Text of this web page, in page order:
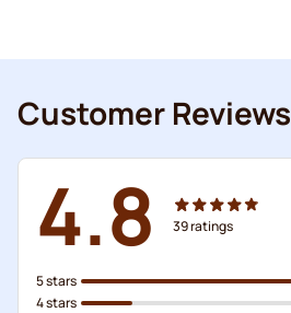
Customer Reviews
4.8 39ratings
5 stars
4 stars